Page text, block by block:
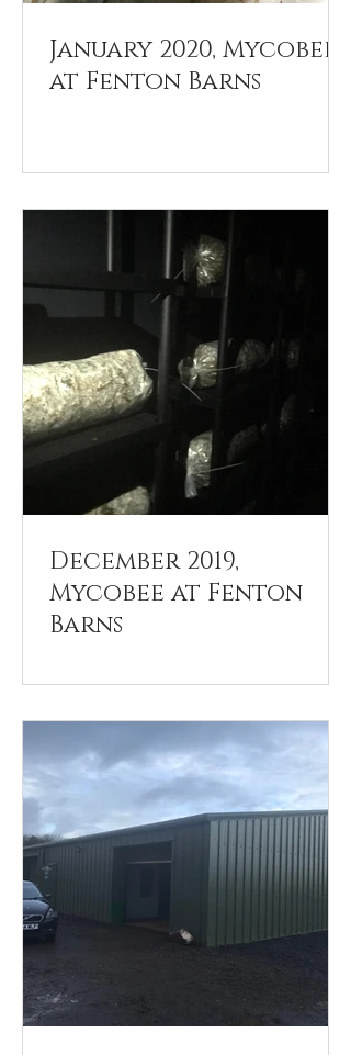
January 2020, Mycobee
at Fenton Barns
December 2019,
Mycobee at Fenton
Barns